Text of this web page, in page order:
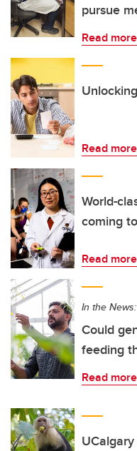
pursue
Read more
Read more
World-
coming
Read more
In the News:
Could
feeding
Read more